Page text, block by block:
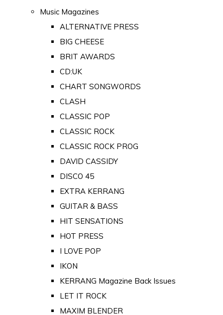
Music Magazines
ALTERNATIVE PRESS
BIG CHEESE
BRIT AWARDS
CD:UK
CHART SONGWORDS
CLASH
CLASSIC POP
CLASSIC ROCK
CLASSIC ROCK PROG
DAVID CASSIDY
DISCO 45
EXTRA KERRANG
GUITAR & BASS
HIT SENSATIONS
HOT PRESS
I LOVE POP
IKON
KERRANG Magazine Back Issues
LET IT ROCK
MAXIM BLENDER